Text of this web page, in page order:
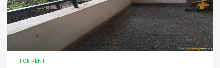
FOR RENT